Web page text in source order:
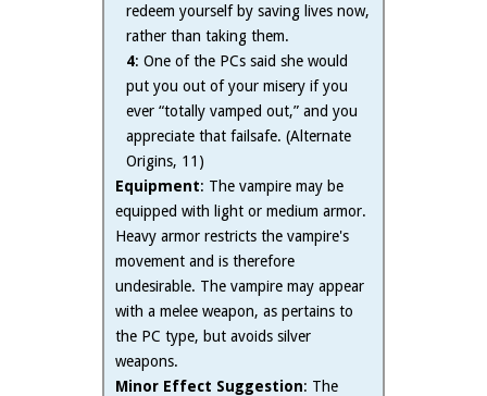
redeem yourself by saving lives now,
rather than taking them.
4: One of the PCs said she would
put you out of your misery if you
ever “totally vamped out,” and you
appreciate that failsafe. (Alternate
Origins, 11)
Equipment: The vampire may be
equipped with light or medium armor.
Heavy armor restricts the vampire's
movement and is therefore
undesirable. The vampire may appear
with a melee weapon, as pertains to
the PC type, but avoids silver
weapons.
Minor Effect Suggestion: The